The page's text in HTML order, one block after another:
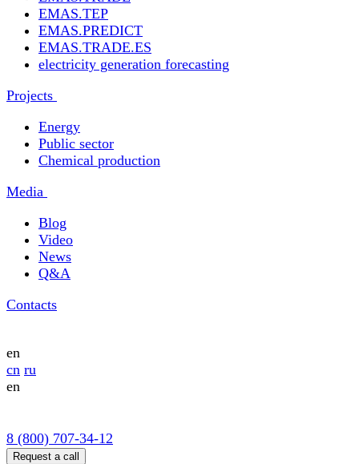
EMAS.TEP
EMAS.PREDICT
EMAS.TRADE.ES
electricity generation forecasting
Projects
Energy
Public sector
Chemical production
Media
Blog
Video
News
Q&A
Contacts
en
cn ru
en
8 (800) 707-34-12
Request a call